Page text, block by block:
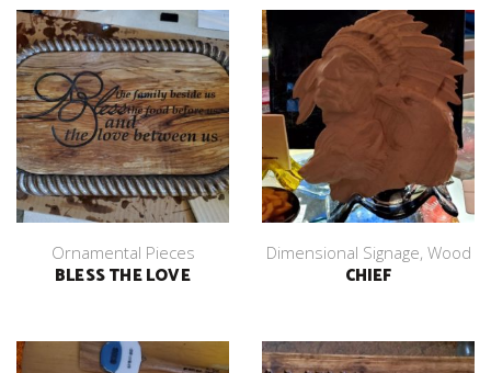
Ornamental Pieces
BLESS THE LOVE
Dimensional Signage, Wood
CHIEF